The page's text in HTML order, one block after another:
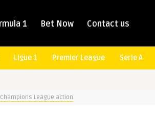
1 Bet Now Contact us
Ligue 1 Premier League Serie A
League action